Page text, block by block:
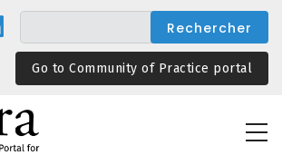
Go to Community of Practice portal